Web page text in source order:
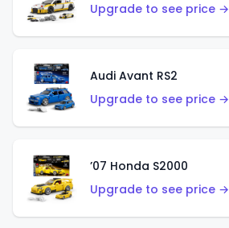
Upgrade to see price →
Audi Avant RS2
Upgrade to see price →
’07 Honda S2000
Upgrade to see price →